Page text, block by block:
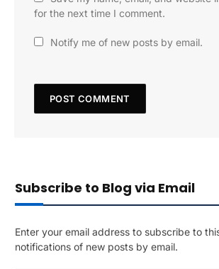
for the next time I comment.
Notify me of new posts by email.
Subscribe to Blog via Email
Enter your email address to subscribe to
notifications of new posts by email.